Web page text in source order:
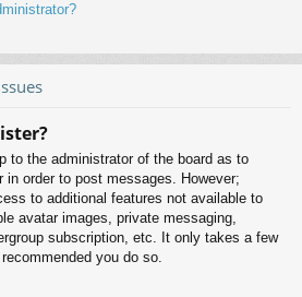
to the administrator of the board as to
in order to post messages. However;
to additional features not available to
avatar images, private messaging,
subscription, etc. It only takes a few
you do so.